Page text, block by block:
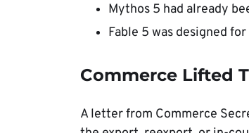
Mythos 5 had already
Fable 5 was designed
Commerce Lifted
A letter from Commerce